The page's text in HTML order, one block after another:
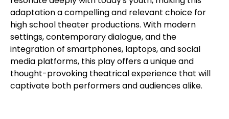
adaptation a compelling and relevant choice for
high school theater productions. With modern
settings, contemporary dialogue, and the
integration of smartphones, laptops, and social
media platforms, this play offers a unique and
thought-provoking theatrical experience that will
captivate both performers and audiences alike.